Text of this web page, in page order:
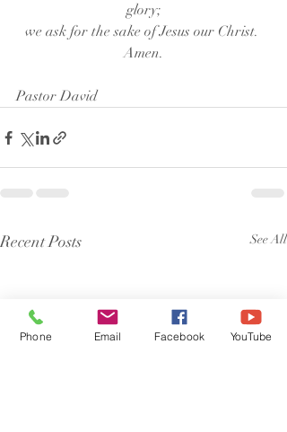
glory;
we ask for the sake of Jesus our Christ.
Amen.
Pastor David
Recent Posts See All
Phone Email Facebook YouTube